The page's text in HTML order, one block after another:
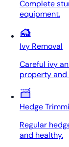
Complete
equipment.
Ivy Removal
Careful ivy
property and
Hedge
Regular
and healthy.